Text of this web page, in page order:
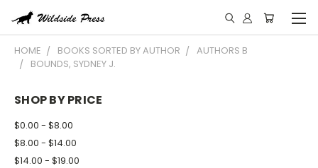
HOME BOOKS SORTED BY AUTHOR
AUTHORS B
BOUNDS, SYDNEY J.
SHOP BY PRICE
$0.00 - $8.00
$8.00 - $14.00
$14.00 - $19.00